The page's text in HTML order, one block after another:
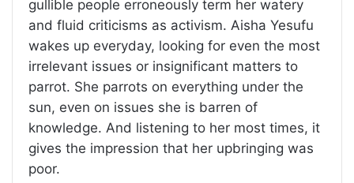
gullible people erroneously term her watery
and fluid criticisms as activism. Aisha Yesufu
wakes up everyday, looking for even the most
irrelevant issues or insignificant matters to
parrot. She parrots on everything under the
sun, even on issues she is barren of
knowledge. And listening to her most times, it
gives the impression that her upbringing was
poor.